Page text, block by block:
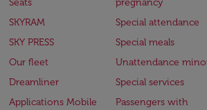
Seats
SKYRAM
SKY PRESS
Our fleet
Dreamliner
Applications Mobile
pregnancy
Special attendance
Special meals
Unattendance
Special services
Passengers with